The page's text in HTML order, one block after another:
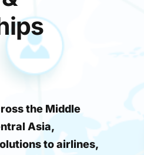
the Middle
Asia,
to airlines,